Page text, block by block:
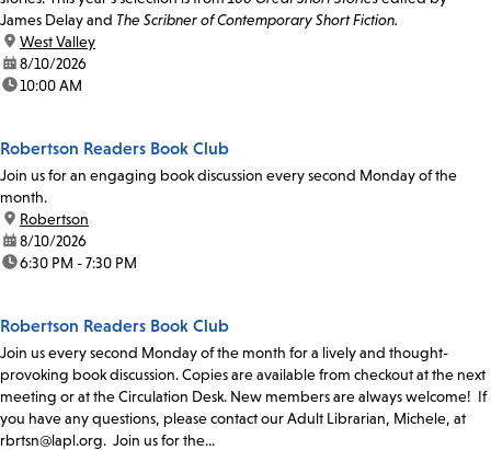
James Delay and The Scribner of Contemporary Short Fiction.
location:
West Valley
date:8/10/2026
time:10:00 AM
Robertson Readers Book Club
Join us for an engaging book discussion every second Monday of the
month.
location:
Robertson
date:8/10/2026
time:6:30 PM - 7:30 PM
Robertson Readers Book Club
Join us every second Monday of the month for a lively and thought-
provoking book discussion. Copies are available from checkout at the next
meeting or at the Circulation Desk. New members are always welcome! If
you have any questions, please contact our Adult Librarian, Michele, at
rbrtsn@lapl.org. Join us for the...